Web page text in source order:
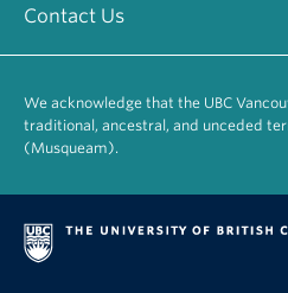
Contact Us
We acknowledge that the UBC
traditional, ancestral, and unceded
(Musqueam).